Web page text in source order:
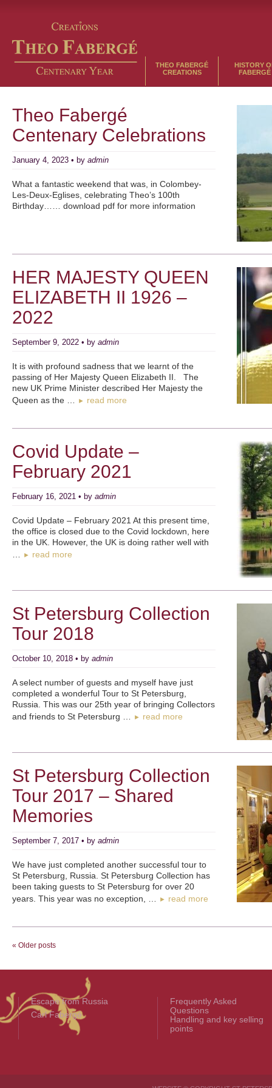
THEO FABERGÉ
CREATIONS
HISTORY
FABERGÉ
Theo Fabergé
Centenary Celebrations
January 4, 2023 • by admin
What a fantastic weekend that was, in Colombey-
Les-Deux-Eglises, celebrating Theo’s 100th
Birthday…… download pdf for more information
HER MAJESTY QUEEN
ELIZABETH II 1926 –
2022
September 9, 2022 • by admin
It is with profound sadness that we learnt of the
passing of Her Majesty Queen Elizabeth II. The
new UK Prime Minister described Her Majesty the
Queen as the …
► read more
Covid Update –
February 2021
February 16, 2021 • by admin
Covid Update – February 2021 At this present time,
the office is closed due to the Covid lockdown, here
in the UK. However, the UK is doing rather well with
► read more
St Petersburg Collection
Tour 2018
October 10, 2018 • by admin
A select number of guests and myself have just
completed a wonderful Tour to St Petersburg,
Russia. This was our 25th year of bringing Collectors
and friends to St Petersburg …
► read more
St Petersburg Collection
Tour 2017 – Shared
Memories
September 7, 2017 • by admin
We have just completed another successful tour to
St Petersburg, Russia. St Petersburg Collection has
been taking guests to St Petersburg for over 20
years. This year was no exception, …
► read more
« Older posts
Escape from Russia
Carl Fabergé
Frequently Asked
Questions
Handling and key selling
points